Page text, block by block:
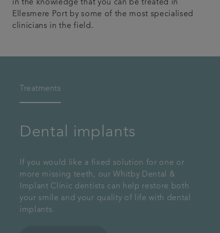
in the knowledge that you can be treated in
Ellesmere Port by some of the most specialised
clinicians in the field.
Treatments
Dental implants
If you would like a fixed solution for one or
more missing teeth, our Whitby Dental &
Implant Clinic dentists can help restore both
your smile and your quality of life with dental
implants.